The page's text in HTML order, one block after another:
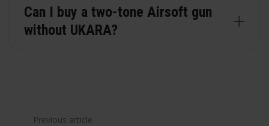
Can I buy a two-tone Airsoft gun
without UKARA?
Previous article